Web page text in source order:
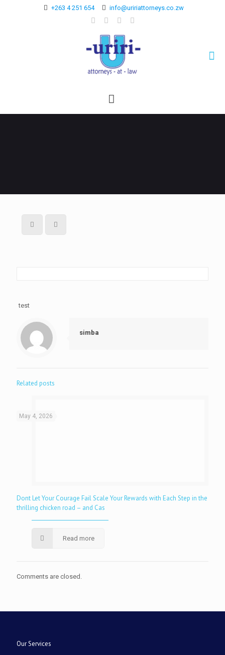
+263 4 251 654 info@uririattorneys.co.zw
test
simba
Related posts
May 4, 2026
Dont Let Your Courage Fail Scale Your Rewards with Each Step in the
thrilling chicken road – and Cas
Read more
Comments are closed.
Our Services